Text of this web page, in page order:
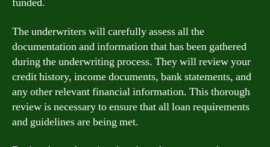
The underwriters will carefully assess all the
documentation and information that has been gathered
during the underwriting process. They will review your
credit history, income documents, bank statements, and
any other relevant financial information. This thorough
review is necessary to ensure that all loan requirements
and guidelines are being met.